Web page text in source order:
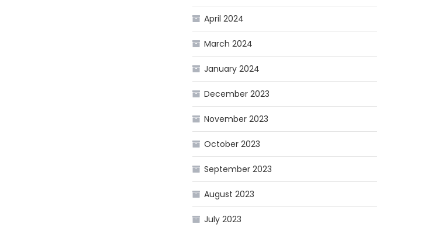
April 2024
March 2024
January 2024
December 2023
November 2023
October 2023
September 2023
August 2023
July 2023